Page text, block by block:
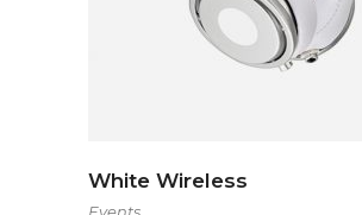
White Wireless